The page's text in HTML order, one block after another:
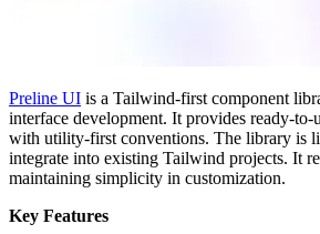
Preline UI is a Tailwind-first component
interface development. It provides ready-to-
with utility-first conventions. The library is
integrate into existing Tailwind projects. It
maintaining simplicity in customization.
Key Features